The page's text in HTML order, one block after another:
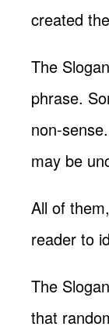
created the
The
phrase.
non-
may be
All of
reader to
The
that